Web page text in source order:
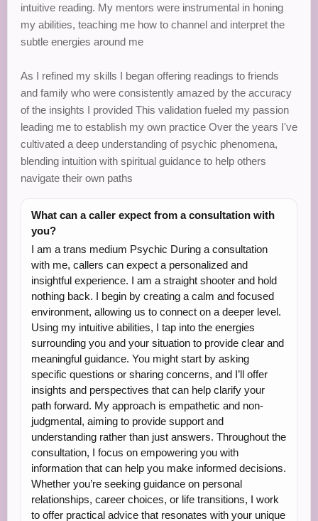
intuitive reading. My mentors were instrumental in honing
my abilities, teaching me how to channel and interpret the
subtle energies around me
As I refined my skills I began offering readings to friends
and family who were consistently amazed by the accuracy
of the insights I provided This validation fueled my passion
leading me to establish my own practice Over the years I've
cultivated a deep understanding of psychic phenomena,
blending intuition with spiritual guidance to help others
navigate their own paths
What can a caller expect from a consultation with
you?
I am a trans medium Psychic During a consultation
with me, callers can expect a personalized and
insightful experience. I am a straight shooter and hold
nothing back. I begin by creating a calm and focused
environment, allowing us to connect on a deeper level.
Using my intuitive abilities, I tap into the energies
surrounding you and your situation to provide clear and
meaningful guidance. You might start by asking
specific questions or sharing concerns, and I’ll offer
insights and perspectives that can help clarify your
path forward. My approach is empathetic and non-
judgmental, aiming to provide support and
understanding rather than just answers. Throughout the
consultation, I focus on empowering you with
information that can help you make informed decisions.
Whether you’re seeking guidance on personal
relationships, career choices, or life transitions, I work
to offer practical advice that resonates with your unique